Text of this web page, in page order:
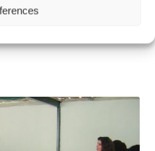
Jewish elderly...